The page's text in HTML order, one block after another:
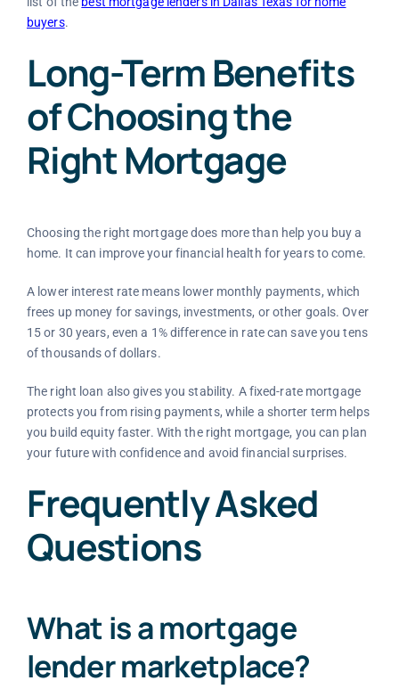
buyers.
Long-Term Benefits
of Choosing the
Right Mortgage
Choosing the right mortgage does more than help you buy a
home. It can improve your financial health for years to come.
A lower interest rate means lower monthly payments, which
frees up money for savings, investments, or other goals. Over
15 or 30 years, even a 1% difference in rate can save you tens
of thousands of dollars.
The right loan also gives you stability. A fixed-rate mortgage
protects you from rising payments, while a shorter term helps
you build equity faster. With the right mortgage, you can plan
your future with confidence and avoid financial surprises.
Frequently Asked
Questions
What is a mortgage
lender marketplace?